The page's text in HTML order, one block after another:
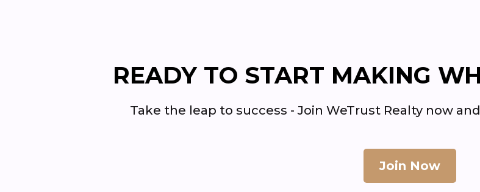
READY TO START MAKING
Take the leap to success - Join WeTrust Realty now
Join Now